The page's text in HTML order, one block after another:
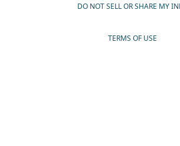
DO NOT SELL OR SHARE MY
TERMS OF USE